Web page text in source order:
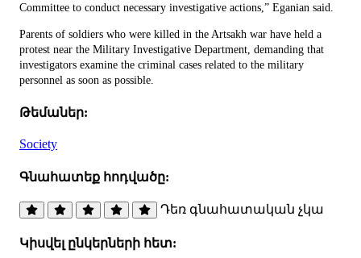
Committee to conduct necessary investigative actions,” Eganian said.
Parents of soldiers who were killed in the Artsakh war have held a
protest near the Military Investigative Department, demanding that
investigators examine the criminal cases related to the military
personnel as soon as possible.
Թեմաներ:
Society
Գնահատեք հոդվածը:
Դեռ գնահատական չկա
Կիսվել ընկերների հետ: